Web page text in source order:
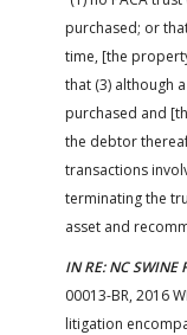
purchased; or
time, [the
that (3) although
purchased and
the debtor
transactions
terminating the
asset and
IN RE: NC SWINE
00013-BR, 2016
litigation